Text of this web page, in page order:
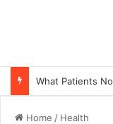
Home / Health